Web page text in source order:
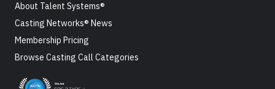
About Talent Systems®
Casting Networks® News
Membership Pricing
Browse Casting Call Categories